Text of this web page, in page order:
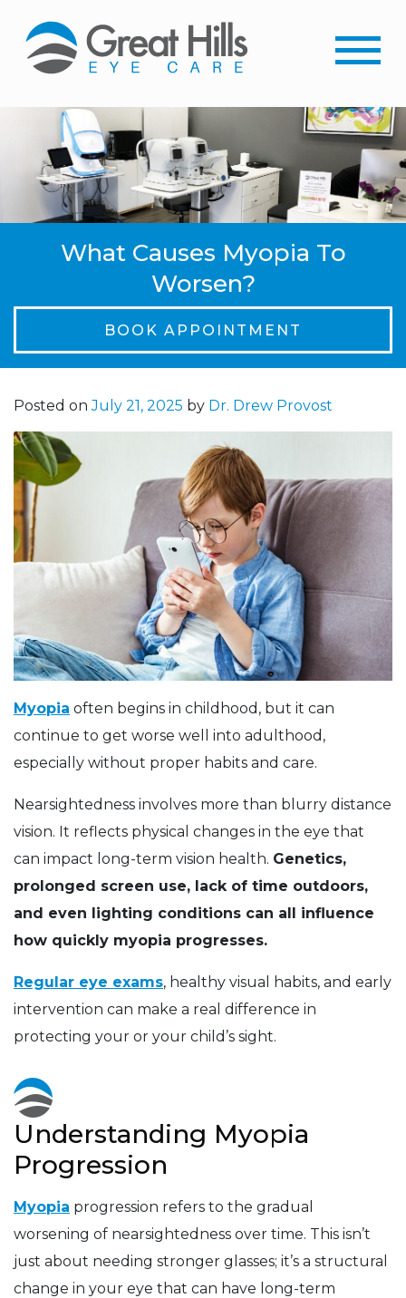
What Causes Myopia To
Worsen?
BOOK APPOINTMENT
Posted onJuly 21, 2025 by Dr. Drew Provost
Myopia often begins in childhood, but it can
continue to get worse well into adulthood,
especially without proper habits and care.
Nearsightedness involves more than blurry distance
vision. It reflects physical changes in the eye that
can impact long-term vision health. Genetics,
prolonged screen use, lack of time outdoors,
and even lighting conditions can all influence
how quickly myopia progresses.
Regular eye exams, healthy visual habits, and early
intervention can make a real difference in
protecting your or your child’s sight.
Understanding Myopia
Progression
Myopia progression refers to the gradual
worsening of nearsightedness over time. This isn’t
just about needing stronger glasses; it’s a structural
change in your eye that can have long-term